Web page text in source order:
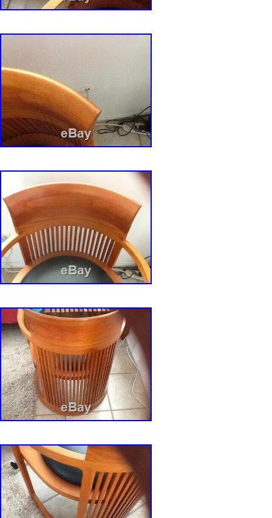
Country/Region of Manufacture: United
Features: Storage Compartment
Additional Parts Required: No
Shape: Square
Product Line: Frank Lloyd wright
Room: Dining Room
Custom Bundle: No
Item Length: 18 inch
Assembly Required: No
Pattern: Tufted
Upholstery Fabric: Leather
Item Weight: 20 pounds
Department: Adults
MPN: Does Not Apply